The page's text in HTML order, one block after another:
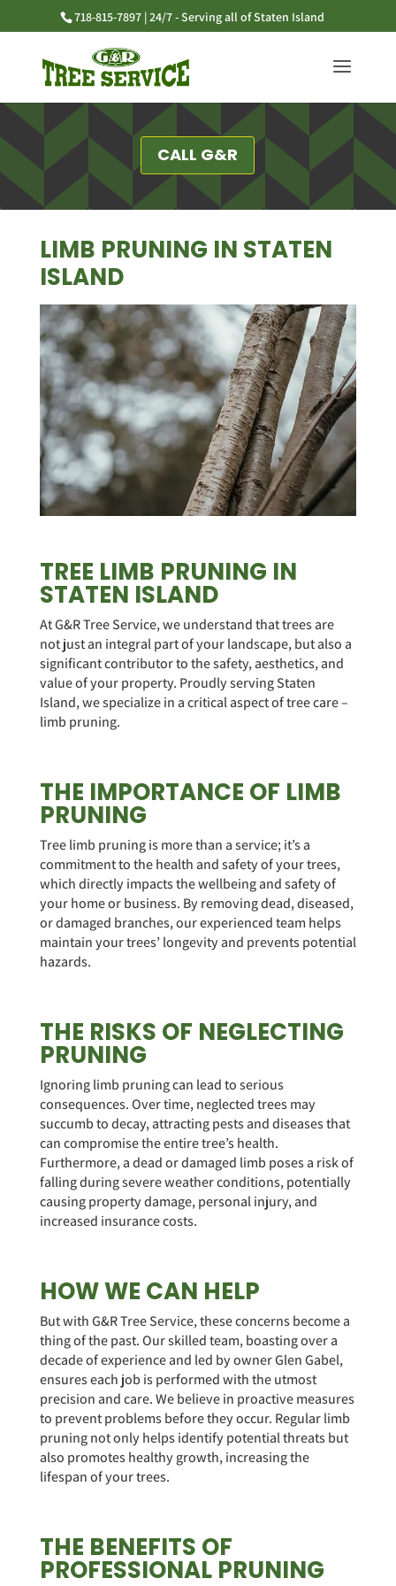
718-815-7897 | 24/7 - Serving all of Staten Island
CALL G&R
LIMB PRUNING IN STATEN
ISLAND
TREE LIMB PRUNING IN
STATEN ISLAND
At G&R Tree Service, we understand that trees are
not just an integral part of your landscape, but also a
significant contributor to the safety, aesthetics, and
value of your property. Proudly serving Staten
Island, we specialize in a critical aspect of tree care –
limb pruning.
THE IMPORTANCE OF LIMB
PRUNING
Tree limb pruning is more than a service; it’s a
commitment to the health and safety of your trees,
which directly impacts the wellbeing and safety of
your home or business. By removing dead, diseased,
or damaged branches, our experienced team helps
maintain your trees’ longevity and prevents potential
hazards.
THE RISKS OF NEGLECTING
PRUNING
Ignoring limb pruning can lead to serious
consequences. Over time, neglected trees may
succumb to decay, attracting pests and diseases that
can compromise the entire tree’s health.
Furthermore, a dead or damaged limb poses a risk of
falling during severe weather conditions, potentially
causing property damage, personal injury, and
increased insurance costs.
HOW WE CAN HELP
But with G&R Tree Service, these concerns become a
thing of the past. Our skilled team, boasting over a
decade of experience and led by owner Glen Gabel,
ensures each job is performed with the utmost
precision and care. We believe in proactive measures
to prevent problems before they occur. Regular limb
pruning not only helps identify potential threats but
also promotes healthy growth, increasing the
lifespan of your trees.
THE BENEFITS OF
PROFESSIONAL PRUNING